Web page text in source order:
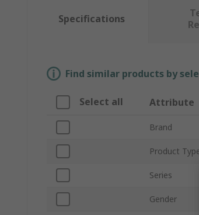
Specifications
Find similar products by
Select all Attribute
Brand
Product
Series
Gender